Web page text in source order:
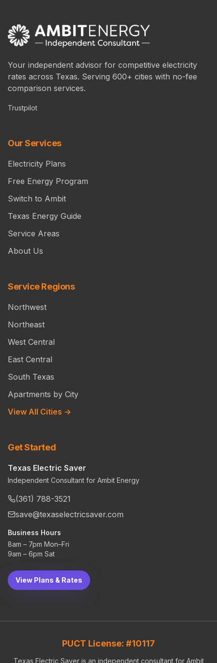
Your independent advisor for competitive electricity
rates across Texas. Serving 600+ cities with no-fee
comparison services.
Trustpilot
Our Services
Electricity Plans
Free Energy Program
Switch to Ambit
Texas Energy Guide
Service Areas
About Us
Service Regions
Northwest
Northeast
West Central
East Central
South Texas
Apartments by City
View All Cities →
Get Started
Texas Electric Saver
Independent Consultant for Ambit Energy
(361) 788-3521
save@texaselectricsaver.com
Business Hours
8am – 7pm Mon–Fri
9am – 6pm Sat
View Plans & Rates
PUCT License: #10117
Texas Electric Saver is an independent consultant for Ambit